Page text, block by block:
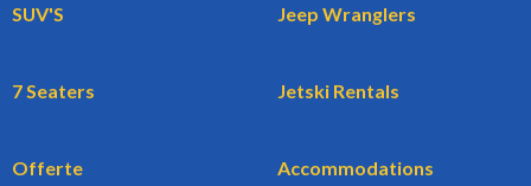
SUV'S Jeep Wranglers
7 Seaters Jetski Rentals
Offerte Accommodations